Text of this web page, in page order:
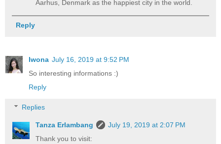
Aarhus, Denmark as the happiest city in the world.
Reply
Iwona July 16, 2019 at 9:52 PM
So interesting informations :)
Reply
Replies
Tanza Erlambang
July 19, 2019 at 2:07 PM
Thank you to visit: